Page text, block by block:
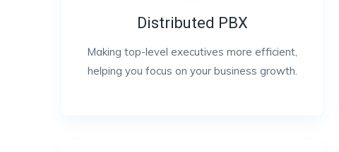
Distributed PBX
Making top-level executives more efficient,
helping you focus on your business growth.